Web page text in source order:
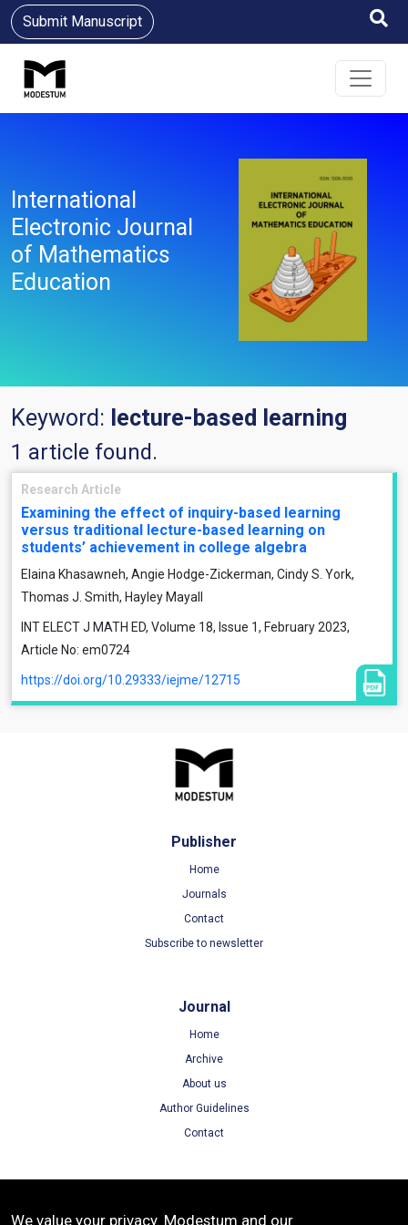
Submit Manuscript
International
Electronic Journal
of Mathematics
Education
Keyword: lecture-based learning
1 article found.
Research Article
Examining the effect of inquiry-based learning
versus traditional lecture-based learning on
students’ achievement in college algebra
Elaina Khasawneh, Angie Hodge-Zickerman, Cindy S. York,
Thomas J. Smith, Hayley Mayall
INT ELECT J MATH ED, Volume 18, Issue 1, February 2023,
Article No: em0724
https://doi.org/10.29333/iejme/12715
Publisher
Home
Journals
Contact
Subscribe to newsletter
Journal
Home
Archive
About us
Author Guidelines
Contact
We value your privacy. Modestum and our